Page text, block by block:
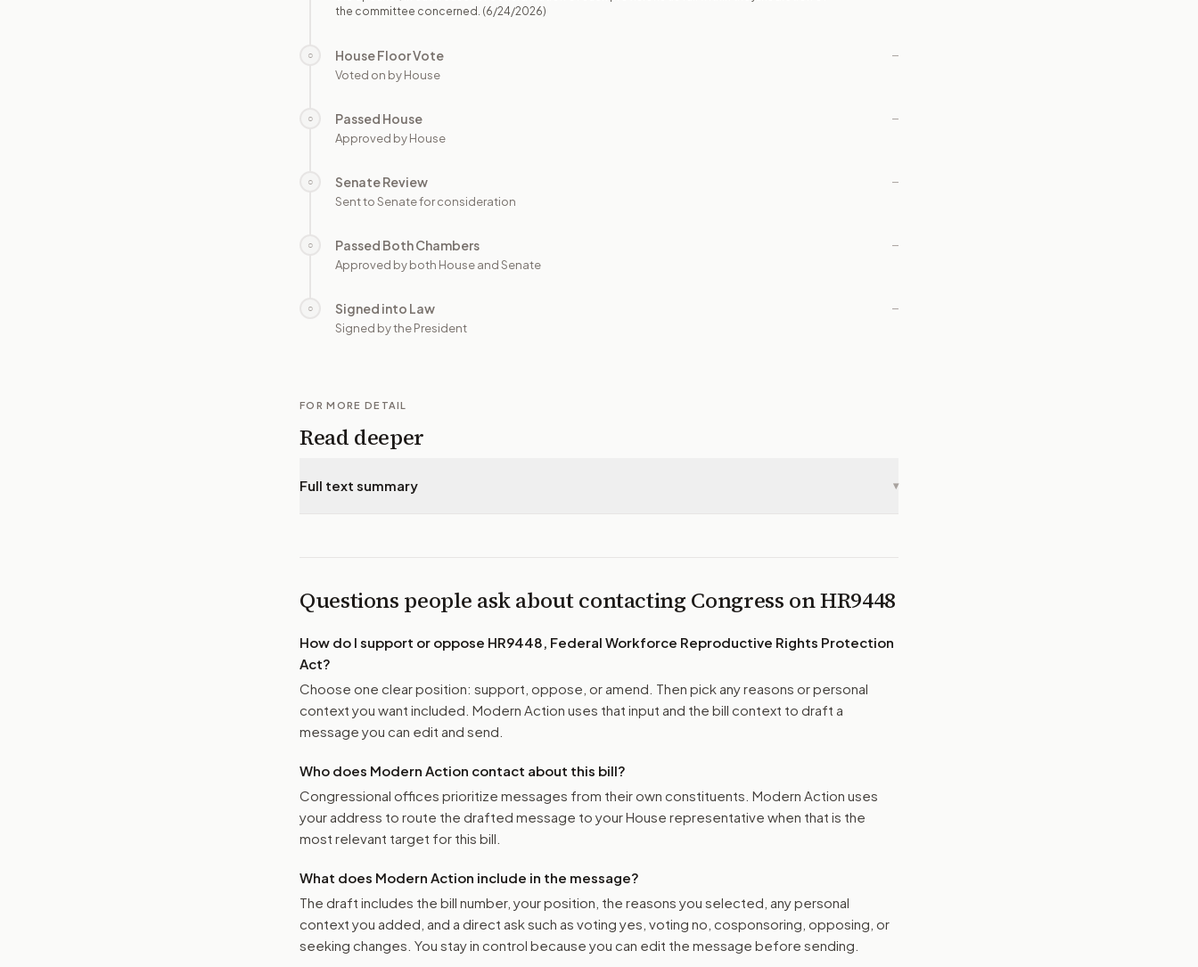
the committee concerned. (6/24/2026)
○ House Floor Vote
Voted on by House
—
○ Passed House
Approved by House
—
○ Senate Review
Sent to Senate for consideration
—
○ Passed Both Chambers
Approved by both House and Senate
—
○ Signed into Law
Signed by the President
—
FOR MORE DETAIL
Read deeper
Full text summary ▾
Questions people ask about contacting Congress onHR9448
How do I support or oppose HR9448, Federal Workforce Reproductive Rights Protection
Act?
Choose one clear position: support, oppose, or amend. Then pick any reasons or personal
context you want included. Modern Action uses that input and the bill context to draft a
message you can edit and send.
Who does Modern Action contact about this bill?
Congressional offices prioritize messages from their own constituents. Modern Action uses
your address to route the drafted message to your House representative when that is the
most relevant target for this bill.
What does Modern Action include in the message?
The draft includes the bill number, your position, the reasons you selected, any personal
context you added, and a direct ask such as voting yes, voting no, cosponsoring, opposing, or
seeking changes. You stay in control because you can edit the message before sending.